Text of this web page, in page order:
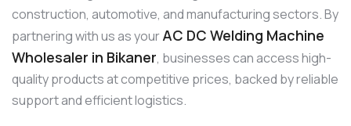
construction, automotive, and manufacturing sectors. By
partnering with us as yourAC DC Welding Machine
Wholesaler in Bikaner, businesses can access high-
quality products at competitive prices, backed by reliable
support and efficient logistics.